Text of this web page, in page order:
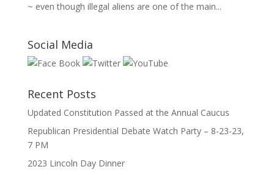
~ even though illegal aliens are one of the main...
Social Media
Recent Posts
Updated Constitution Passed at the Annual Caucus
Republican Presidential Debate Watch Party – 8-23-23,
7 PM
2023 Lincoln Day Dinner